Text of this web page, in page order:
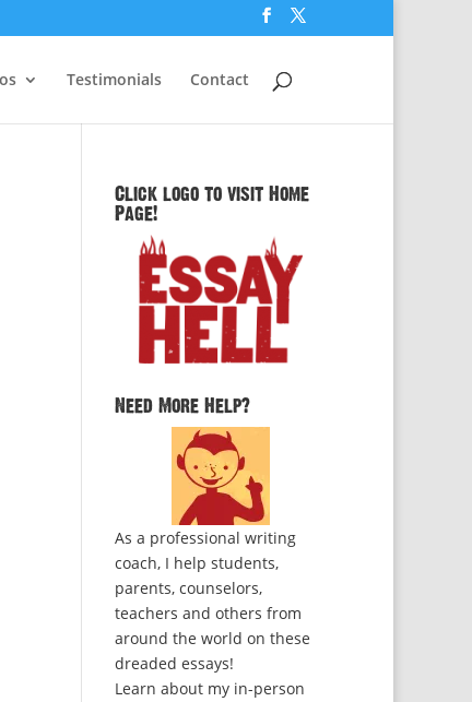
Testimonials Contact
Click logo to visit Home
Page!
Need More Help?
As a professional writing
coach, I help students,
parents, counselors,
teachers and others from
around the world on these
dreaded essays!
Learn about my in-person